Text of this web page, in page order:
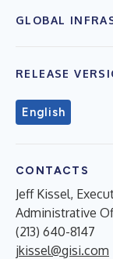
GLOBAL
RELEASE
English
CONTACTS
Jeff Kissel,
Administrative
(213) 640-8147
jkissel@gisi.com